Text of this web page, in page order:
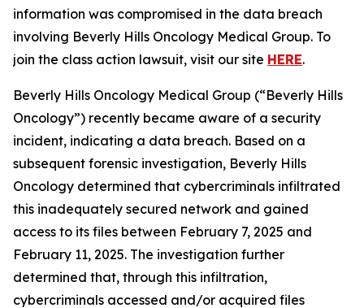
information was compromised in the data breach
involving Beverly Hills Oncology Medical Group. To
join the class action lawsuit, visit our site HERE.
Beverly Hills Oncology Medical Group (“Beverly Hills
Oncology”) recently became aware of a security
incident, indicating a data breach. Based on a
subsequent forensic investigation, Beverly Hills
Oncology determined that cybercriminals infiltrated
this inadequately secured network and gained
access to its files between February 7, 2025 and
February 11, 2025. The investigation further
determined that, through this infiltration,
cybercriminals accessed and/or acquired files